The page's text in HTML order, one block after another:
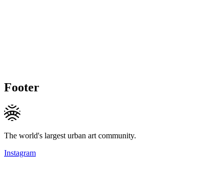
Footer
The world's largest urban art community.
Instagram